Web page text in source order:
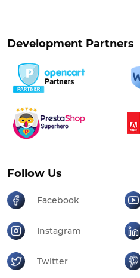
Development Partners
Follow Us
Facebook
Instagram
Twitter